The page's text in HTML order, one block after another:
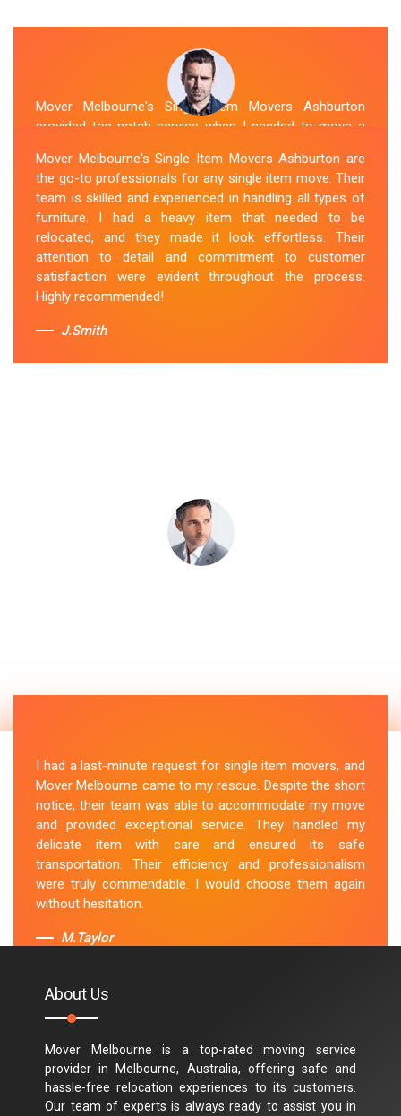
Mover Melbourne's Single Item Movers Ashburton
provided top-notch service when I needed to move a
efficient and went above and beyond to make sure
everything was handled with care. The communication
throughout the process was excellent, and they were
attentive to my specific needs. I would definitely hire
them again in the future.
Sue Berit
Mover Melbourne's Single Item Movers Ashburton are
the go-to professionals for any single item move. Their
team is skilled and experienced in handling all types of
furniture. I had a heavy item that needed to be
relocated, and they made it look effortless. Their
attention to detail and commitment to customer
satisfaction were evident throughout the process.
Highly recommended!
J.Smith
I had a last-minute request for single item movers, and
Mover Melbourne came to my rescue. Despite the short
notice, their team was able to accommodate my move
and provided exceptional service. They handled my
delicate item with care and ensured its safe
transportation. Their efficiency and professionalism
were truly commendable. I would choose them again
without hesitation.
M.Taylor
About Us
Mover Melbourne is a top-rated moving service
provider in Melbourne, Australia, offering safe and
hassle-free relocation experiences to its customers.
Our team of experts is always ready to assist you in